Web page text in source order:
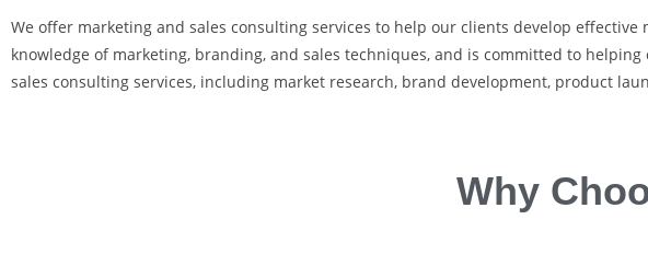
We offer marketing and sales consulting services to help our clients develop
knowledge of marketing, branding, and sales techniques, and is committed to
sales consulting services, including market research, brand development, product
Why